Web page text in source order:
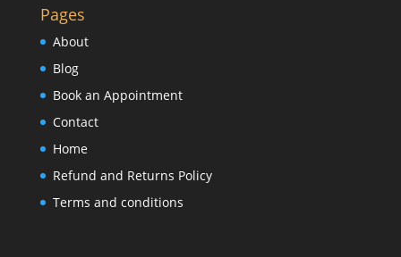
Pages
About
Blog
Book an Appointment
Contact
Home
Refund and Returns Policy
Terms and conditions